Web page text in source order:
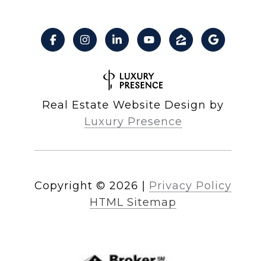
Real Estate Website Design by
Luxury Presence
Copyright © 2026
Privacy Policy
HTML Sitemap